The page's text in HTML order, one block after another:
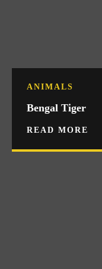
ANIMALS
Bengal Tiger
READ MORE